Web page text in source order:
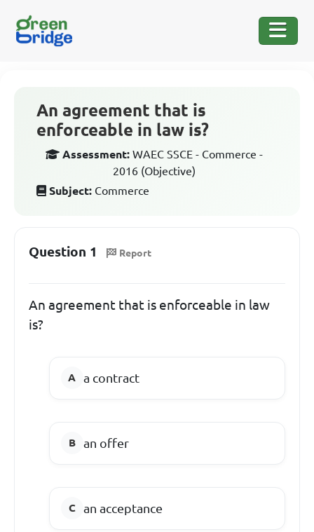
An agreement that is
enforceable in law is?
Assessment: WAEC SSCE - Commerce -
2016 (Objective)
Subject: Commerce
Question 1 Report
An agreement that is enforceable in law
is?
a contract
an offer
an acceptance